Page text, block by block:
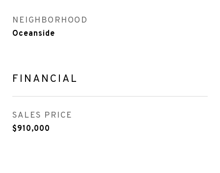
NEIGHBORHOOD
Oceanside
FINANCIAL
SALES PRICE
$910,000